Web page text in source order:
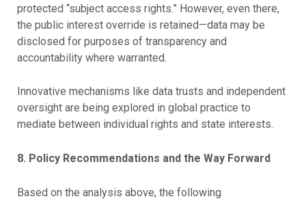
protected “subject access rights.” However, even there,
the public interest override is retained—data may be
disclosed for purposes of transparency and
accountability where warranted.
Innovative mechanisms like data trusts and independent
oversight are being explored in global practice to
mediate between individual rights and state interests.
8. Policy Recommendations and the Way Forward
Based on the analysis above, the following